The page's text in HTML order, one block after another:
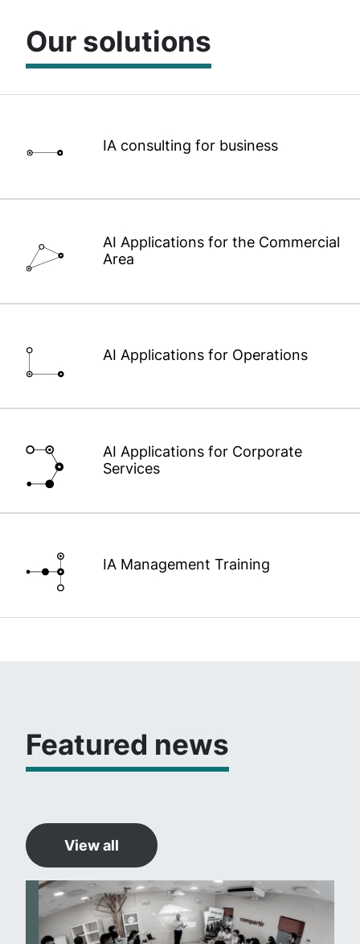
Our solutions
IA consulting for business
AI Applications for the Commercial
Area
AI Applications for Operations
AI Applications for Corporate
Services
IA Management Training
Featured news
View all